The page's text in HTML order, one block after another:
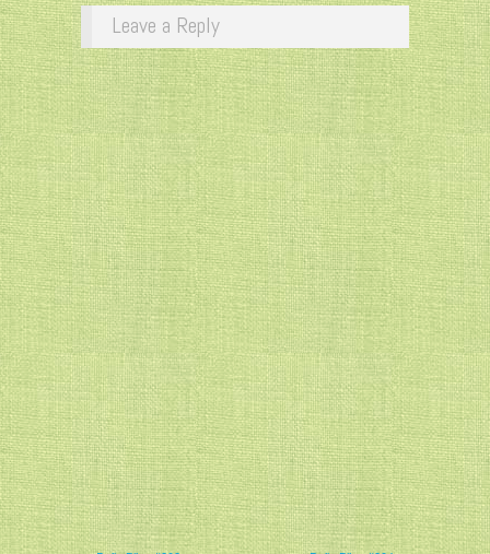
Leave a Reply